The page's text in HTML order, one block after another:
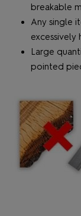
breakable
Any single
excessively
Large
pointed